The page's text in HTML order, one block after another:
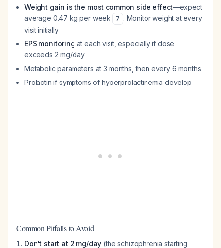
Weight gain is the most common side effect—expect
average 0.47 kg per week
7 . Monitor weight at every
visit initially
EPS monitoring at each visit, especially if dose
exceeds 2 mg/day
Metabolic parameters at 3 months, then every 6 months
Prolactin if symptoms of hyperprolactinemia develop
Common Pitfalls to Avoid
Don't start at 2 mg/day (the schizophrenia starting